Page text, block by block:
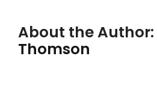
About the Author:
Thomson